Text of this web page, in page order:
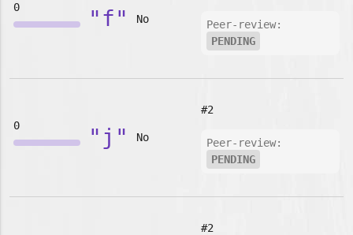
0 "f" No
Peer-review:
PENDING
0 "j" No
#2
Peer-review:
PENDING
#2